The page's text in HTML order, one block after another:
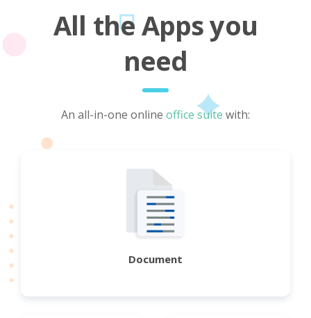
All the Apps you
need
An all-in-one online office suite with:
Document